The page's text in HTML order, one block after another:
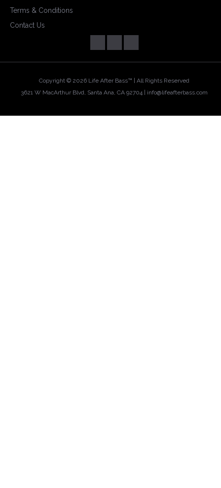
Terms & Conditions
Contact Us
Copyright © 2026 Life After Bass™ | All Rights Reserved
3621 W MacArthur Blvd, Santa Ana, CA 92704 | info@lifeafterbass.com